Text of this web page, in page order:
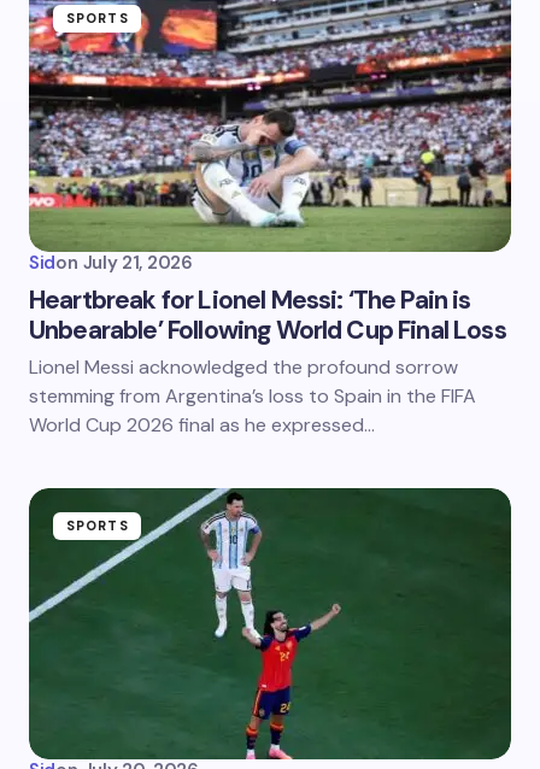
SPORTS
Sidon July 21, 2026
Heartbreak for Lionel Messi: ‘The Pain is
Unbearable’ Following World Cup Final Loss
Lionel Messi acknowledged the profound sorrow
stemming from Argentina’s loss to Spain in the FIFA
World Cup 2026 final as he expressed…
SPORTS